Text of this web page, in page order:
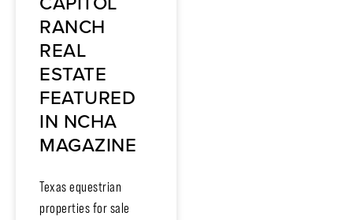
RANCH
REAL
ESTATE
FEATURED
IN NCHA
MAGAZINE
Texas equestrian
properties for sale